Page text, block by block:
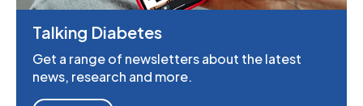
Talking Diabetes
Get a range of newsletters about the latest
news, research and more.